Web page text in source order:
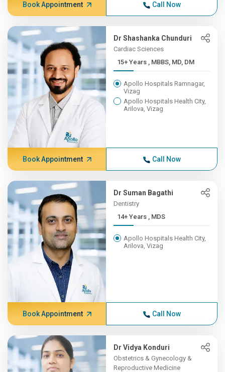
Book Appointment Call Now
Dr Shashanka Chunduri
Cardiac Sciences
15+ Years , MBBS, MD, DM
Apollo Hospitals Ramnagar,
Vizag
Apollo Hospitals Health City,
Arilova, Vizag
Book Appointment Call Now
Dr Suman Bagathi
Dentistry
14+ Years , MDS
Apollo Hospitals Health City,
Arilova, Vizag
Book Appointment Call Now
Dr Vidya Konduri
Obstetrics & Gynecology &
Reproductive Medicine